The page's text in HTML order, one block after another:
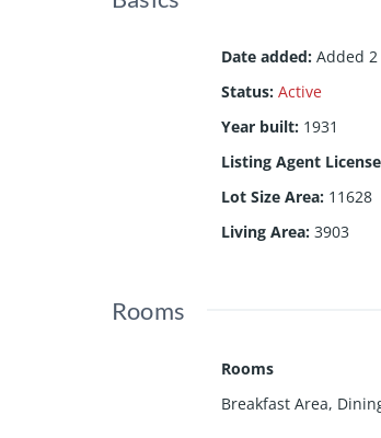
Date added: Added
Status: Active
Year built: 1931
Listing Agent
Lot Size Area: 11628
Living Area: 3903
Rooms
Rooms
Breakfast Area,